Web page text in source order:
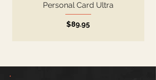
Personal Card Ultra
Price
$89.95